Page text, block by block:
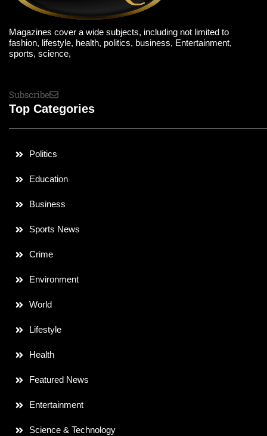
Magazines cover a wide subjects, including not limited to
fashion, lifestyle, health, politics, business, Entertainment,
sports, science,
Subscribe
Top Categories
Politics
Education
Business
Sports News
Crime
Environment
World
Lifestyle
Health
Featured News
Entertainment
Science & Technology